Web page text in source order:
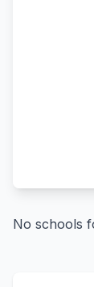
No schools